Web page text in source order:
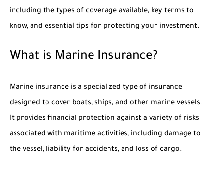
including the types of coverage available, key terms to
know, and essential tips for protecting your investment.
What is Marine Insurance?
Marine insurance is a specialized type of insurance
designed to cover boats, ships, and other marine vessels.
It provides financial protection against a variety of risks
associated with maritime activities, including damage to
the vessel, liability for accidents, and loss of cargo.